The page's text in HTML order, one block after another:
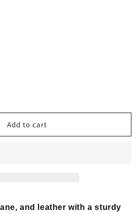
Add to cart
and leather with a sturdy